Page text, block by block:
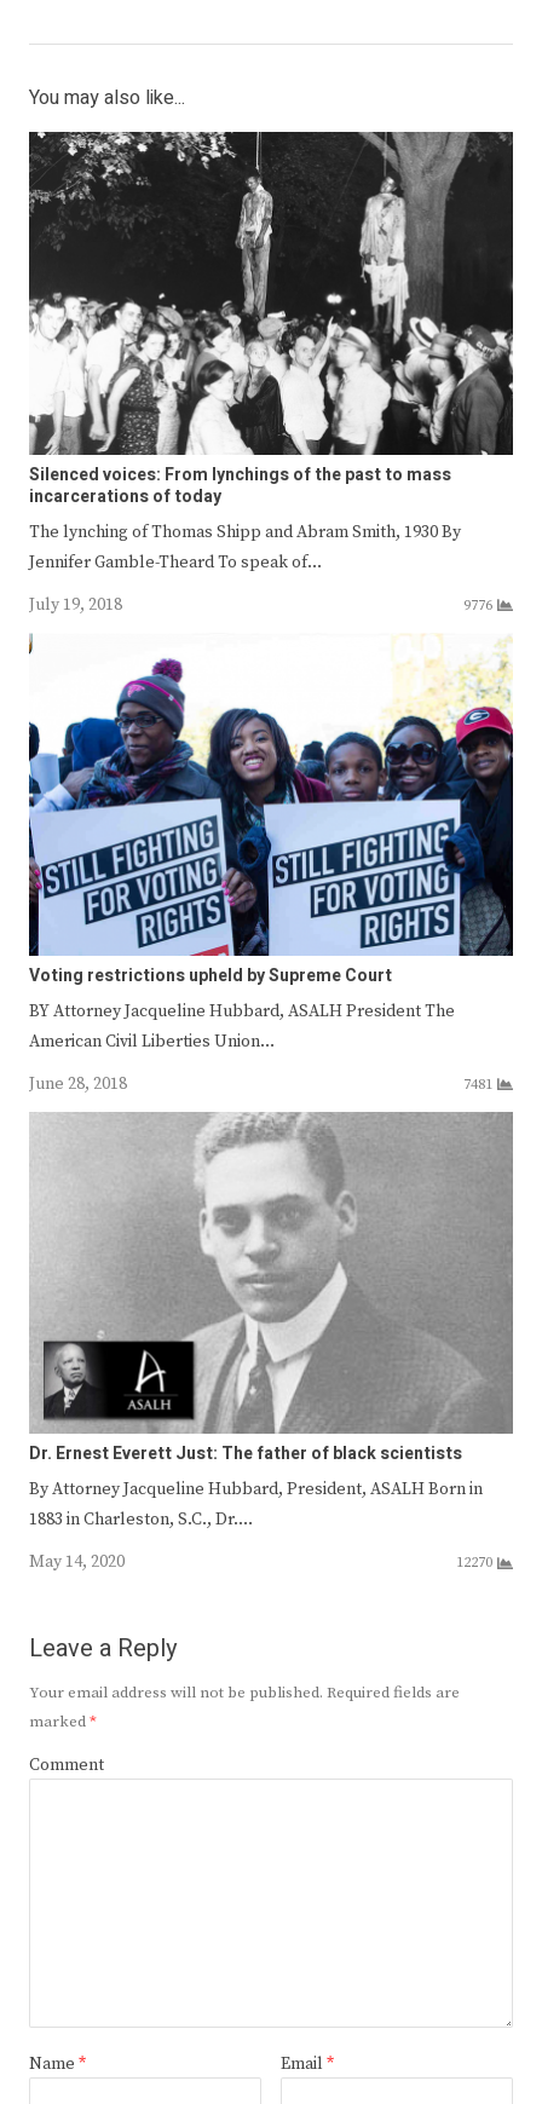
You may also like...
Silenced voices: From lynchings of the past to mass
incarcerations of today
The lynching of Thomas Shipp and Abram Smith, 1930 By
Jennifer Gamble-Theard To speak of…
July 19, 2018
9776
Voting restrictions upheld by Supreme Court
BY Attorney Jacqueline Hubbard, ASALH President The
American Civil Liberties Union…
June 28, 2018
7481
Dr. Ernest Everett Just: The father of black scientists
By Attorney Jacqueline Hubbard, President, ASALH Born in
1883 in Charleston, S.C., Dr.…
May 14, 2020
12270
Leave a Reply
Your email address will not be published. Required fields are
marked*
Comment
Name * Email *